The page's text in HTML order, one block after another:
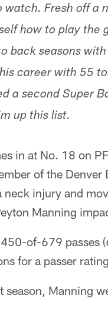
watch. Fresh off a
how to play the
back seasons
career with 55
a second Super
up this list.
in at No. 18 on
of the
injury and
Manning
of-679 passes
for a passer
season, Manning